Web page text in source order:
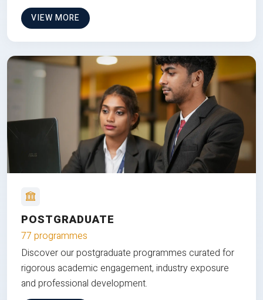
VIEW MORE
POSTGRADUATE
77 programmes
Discover our postgraduate programmes curated for
rigorous academic engagement, industry exposure
and professional development.